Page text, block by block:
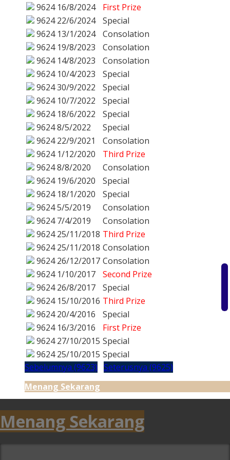
9624 16/8/2024
First Prize
9624 22/6/2024
Special
9624 13/1/2024
Consolation
9624 19/8/2023
Consolation
9624 14/8/2023
Consolation
9624 10/4/2023
Special
962430/9/2022
Special
9624 10/7/2022
Special
9624 18/6/2022
Special
96248/5/2022
Special
9624 22/9/2021
Consolation
9624 1/12/2020
Third Prize
96248/8/2020
Consolation
9624 19/6/2020
Special
9624 18/1/2020
Special
96245/5/2019
Consolation
9624 7/4/2019
Consolation
9624 25/11/2018 Third Prize
9624 25/11/2018 Consolation
9624 26/12/2017 Consolation
9624 1/10/2017
Second Prize
9624 26/8/2017
Special
9624 15/10/2016 Third Prize
9624 20/4/2016
Special
9624 16/3/2016
First Prize
9624 27/10/2015 Special
9624 25/10/2015 Special
Sebelumnya (9623) Seterusnya (9625)
Menang Sekarang
Menang Sekarang